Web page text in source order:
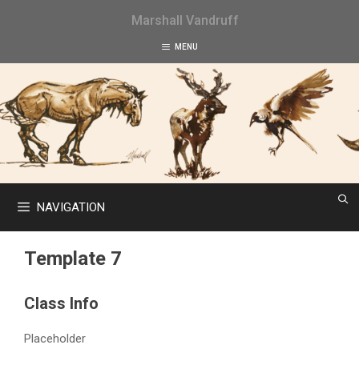
Marshall Vandruff
MENU
NAVIGATION
Template 7
Class Info
Placeholder